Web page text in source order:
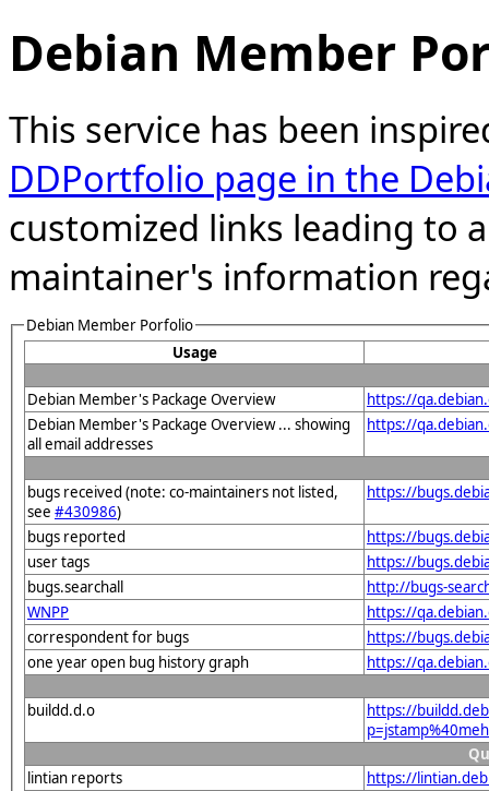
Debian Member
This service has been
DDPortfolio page in the
customized links leading to
maintainer's information
Debian Member Porfolio
Usage
Debian Member's Package Overview
https://
Debian Member's Package Overview ... showing
all email addresses
https://
bugs received (note: co-maintainers not listed,
see #430986)
https://
bugs reported
https://
user tags
https://
bugs.searchall
http://bugs-
WNPP
https://
correspondent for bugs
https://
one year open bug history graph
https://
buildd.d.o
https://
lintian reports
https://